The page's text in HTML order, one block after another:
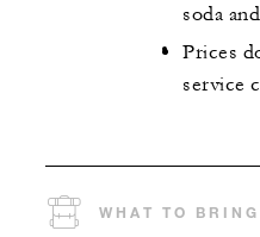
soda
Prices
service
WHAT TO BRING